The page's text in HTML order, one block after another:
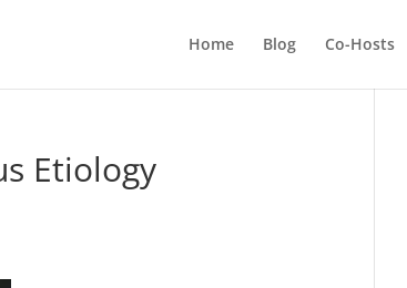
Home Blog Co-Hosts
Etiology